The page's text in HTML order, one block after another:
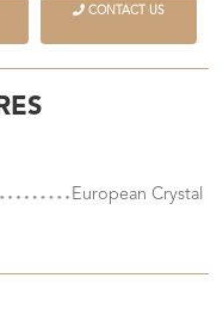
CONTACT US
European Crystal